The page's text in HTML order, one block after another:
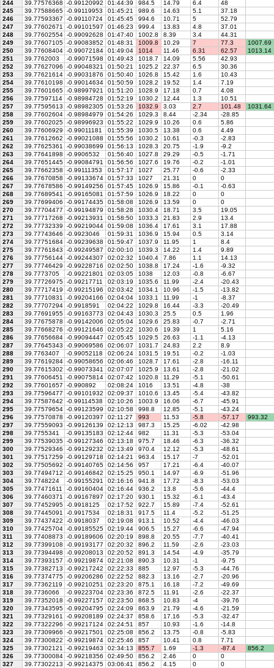
244 39.77576368 -0.99120992 01:44:39 984.5 14.79 6.4
48
245
39.77588665 -0.99119953 01:45:21 989.6 14.63 5.1
37.18
246
39.77593367 -0.99110724 01:45:45 994.6 10.71 5
52.79
247
39.77602671 -0.99101597 01:46:23 999.4 13.83 4.8
37.01
248
39.77602554 -0.99092628 01:47:40 1002.8 8.39 3.4
44.31
249
39.77607105 -0.99083852 01:48:31 1009.8 10.29 7 77.3
1007.69
250
39.77608404 -0.99072184 01:49:04 1014 11.46 6.31 62.57
1013.14
251
39.7762003 -0.99071598 01:49:43 1018.7 14.09 5.56
42.93
252
39.77627096 -0.99048321 01:50:21 1025.2 22.37 6.5
30.36
253
39.77621614 -0.99031876 01:50:40 1026.8 15.42 1.6
10.43
254
39.77610198 -0.99014634 01:50:59 1028.2 19.52 1.4
7.19
255
39.77601665 -0.98997921 01:51:20 1028.9 17.18 0.7
4.08
256
39.77597114 -0.98984728 01:52:19 1030.2 12.44 1.3
10.51
257
39.77595613 -0.98982305 01:53:26 1032.9 3.03 2.7 101.48
1031.64
258
39.77602604 -0.98984979 01:54:26 1029.3 8.44 -2.34
-28.85
259
39.77602025 -0.98996923 01:55:22 1029.9 10.26 0.6
5.86
260
39.77606929 -0.99011181 01:55:39 1030.5 13.38 0.6
4.49
261
39.77612662 -0.99021088 01:55:56 1030.2 10.61 -0.3
-2.83
262
39.77625361 -0.99038699 01:56:13 1028.3 20.75 -1.9
-9.2
263
39.77641898 -0.9906532 01:56:40 1027.8 29.29 -0.5
-1.71
264
39.77651445 -0.99084791 01:56:56 1027.6 19.76 -0.2
-1.01
265
39.77662358 -0.99111353 01:57:17 1027 25.77 -0.6
-2.33
266
39.77670858 -0.99133674 01:57:33 1027 21.31 0
0
267
39.77678586 -0.99149256 01:57:45 1026.9 15.86 -0.1
-0.63
268
39.77689541 -0.99165081 01:57:59 1026.9 18.22 0
0
269
39.77699406 -0.99174435 01:58:08 1026.9 13.59 0
0
270
39.77704477 -0.99194879 01:58:28 1030.4 18.71 3.5
19.05
271
39.77717268 -0.99213931 01:58:50 1033.3 21.83 2.9
13.4
272
39.77732339 -0.99219044 01:59:08 1036.4 17.61 3.1
17.88
273
39.77743646 -0.9923046 01:59:31 1036.9 15.94 0.5
3.14
274
39.77751684 -0.99239638 01:59:47 1037.9 11.95 1
8.4
275
39.77761843 -0.99249587 02:00:10 1039.3 14.22 1.4
9.89
276
39.77756144 -0.99244307 02:02:32 1040.4 7.86 1.1
14.13
277
39.77746429 -0.99228716 02:02:50 1038.8 17.24 -1.6
-9.32
278
39.7773705 -0.99221801 02:03:05 1038 12.03 -0.8
-6.67
279
39.77726975 -0.99217711 02:03:19 1035.6 11.99 -2.4
-20.43
280
39.77717419 -0.99215196 02:03:42 1034.1 10.96 -1.5
-13.82
281
39.77710831 -0.99204166 02:04:04 1033.1 11.99 -1
-8.37
282
39.77707294 -0.9918591 02:04:22 1029.8 16.44 -3.3
-20.49
283
39.77691955 -0.99163773 02:04:43 1030.3 25.5 0.5
1.96
284
39.77675878 -0.99142006 02:05:04 1029.6 25.83 -0.7
-2.71
285
39.77668276 -0.99121646 02:05:22 1030.6 19.39 1
5.16
286
39.77656684 -0.99094447 02:05:45 1029.5 26.63 -1.1
-4.13
287
39.77645343 -0.99069586 02:06:07 1031.7 24.83 2.2
8.9
288
39.7763407 -0.99052118 02:06:24 1031.5 19.51 -0.2
-1.03
289
39.77619284 -0.99058656 02:06:46 1028.7 17.61 -2.8
-16.11
290
39.77615302 -0.99073341 02:07:07 1025.9 13.61 -2.8
-21.02
291
39.77606451 -0.99075814 02:07:42 1020.8 11.29 -5.1
-50.61
292
39.77601657 -0.990892 02:08:24 1016 13.51 -4.8
-38
293
39.77596477 -0.99101932 02:09:37 1010.6 13.45 -5.4
-43.82
294
39.77587642 -0.99114538 02:10:26 1003.9 16.06 -6.7
-45.91
295
39.77579654 -0.99123599 02:10:58 998.8 12.85 -5.1
-43.24
296
39.77570878 -0.99120397 02:11:27 993 11.53 -5.8 -57.17
993.32
297
39.77559093 -0.99126139 02:12:13 987.3 15.25 -6.02
-42.98
298
39.7755341 -0.99135183 02:12:44 982 11.31 -5.3
-53.04
299
39.77539035 -0.99127346 02:13:18 975.7 18.46 -6.3
-36.32
300
39.77529346 -0.99129232 02:13:49 970.4 12.12 -5.3
-48.61
301
39.77517259 -0.99129718 02:14:21 963.4 15.17 -7
-52.01
302
39.77505692 -0.99140765 02:14:56 957 17.21 -6.4
-40.07
303
39.77494712 -0.99146842 02:15:25 950.1 14.97 -6.9
-51.96
304
39.7748224 -0.99155291 02:16:16 941.8 17.72 -8.3
-53.03
305
39.77471611 -0.99160404 02:16:44 936.2 13.8 -5.6
-44.4
306
39.77460371 -0.99167897 02:17:20 930.1 15.32 -6.1
-43.4
307
39.77452995 -0.9918125 02:17:52 922.7 15.89 -7.4
-52.61
308
39.77445091 -0.9917534 02:18:31 917.5 11.4 -5.2
-51.25
309
39.77437422 -0.9918037 02:19:08 913.1 10.52 -4.4
-46.03
310
39.77425704 -0.99185525 02:19:44 906.5 15.27 -6.6
-47.94
311
39.77408873 -0.99189606 02:20:19 898.8 20.55 -7.7
-40.41
312
39.77399108 -0.99193177 02:20:32 896.2 11.59 -2.6
-23.03
313
39.77394498 -0.99208013 02:20:52 891.3 14.54 -4.9
-35.79
314
39.77393157 -0.99219874 02:21:08 890.3 10.31 -1
-9.75
315
39.77382713 -0.99217242 02:22:33 885 12.97 -5.3
-44.76
316
39.77374775 -0.99206286 02:22:52 882.3 13.16 -2.7
-20.96
317
39.77362119 -0.99210251 02:23:20 875.1 16.18 -7.2
-49.69
318
39.7736066 -0.99223704 02:23:36 872.5 11.91 -2.6
-22.37
319
39.77352018 -0.99227157 02:23:50 868.5 10.83 -4
-39.76
320
39.77343595 -0.99204795 02:24:09 863.9 21.79 -4.6
-21.59
321
39.77329161 -0.99208189 02:24:37 858.6 17.16 -5.3
-32.47
322
39.77322296 -0.99217124 02:24:51 857 10.93 -1.6
-14.8
323
39.77309966 -0.99217501 02:25:08 856.2 13.75 -0.8
-5.83
324
39.77300822 -0.99219874 02:25:46 857 10.41 0.8
7.71
325
39.77302121 -0.99219463 02:34:13 855.7 1.69 -1.3 -87.4
856.2
326
39.77300084 -0.99218356 02:49:50 856.2 2.46 0
0
327
39.77302213 -0.99214375 03:06:41 856.2 4.15 0
0